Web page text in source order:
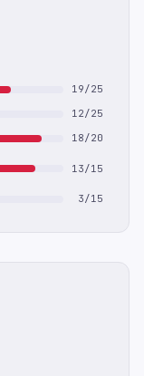
19/25
12/25
18/20
13/15
3/15